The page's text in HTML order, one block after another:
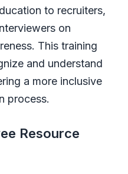
to recruiters,
on
This training
and understand
a more inclusive
process.
Resource